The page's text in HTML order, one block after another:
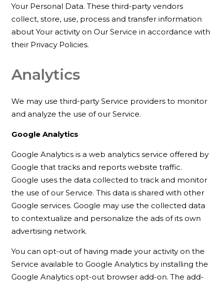
Your Personal Data. These third-party vendors
collect, store, use, process and transfer information
about Your activity on Our Service in accordance with
their Privacy Policies.
Analytics
We may use third-party Service providers to monitor
and analyze the use of our Service.
Google Analytics
Google Analytics is a web analytics service offered by
Google that tracks and reports website traffic.
Google uses the data collected to track and monitor
the use of our Service. This data is shared with other
Google services. Google may use the collected data
to contextualize and personalize the ads of its own
advertising network.
You can opt-out of having made your activity on the
Service available to Google Analytics by installing the
Google Analytics opt-out browser add-on. The add-